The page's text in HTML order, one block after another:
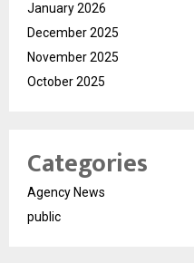
January 2026
December 2025
November 2025
October 2025
Categories
Agency News
public